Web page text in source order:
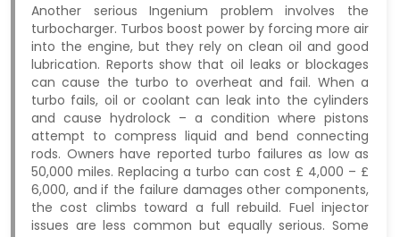
Another serious Ingenium problem involves the
turbocharger. Turbos boost power by forcing more air
into the engine, but they rely on clean oil and good
lubrication. Reports show that oil leaks or blockages
can cause the turbo to overheat and fail. When a
turbo fails, oil or coolant can leak into the cylinders
and cause hydrolock – a condition where pistons
attempt to compress liquid and bend connecting
rods. Owners have reported turbo failures as low as
50,000 miles. Replacing a turbo can cost £ 4,000 – £
6,000, and if the failure damages other components,
the cost climbs toward a full rebuild. Fuel injector
issues are less common but equally serious. Some